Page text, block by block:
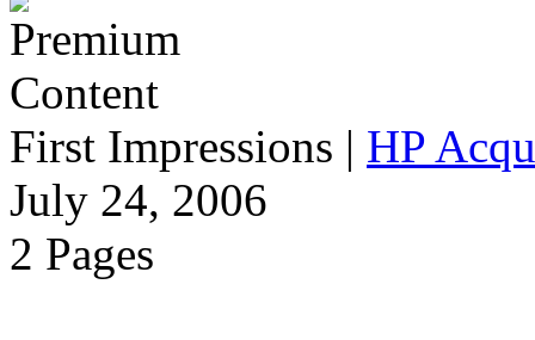
First Impressions | HP
July 24, 2006
2 Pages